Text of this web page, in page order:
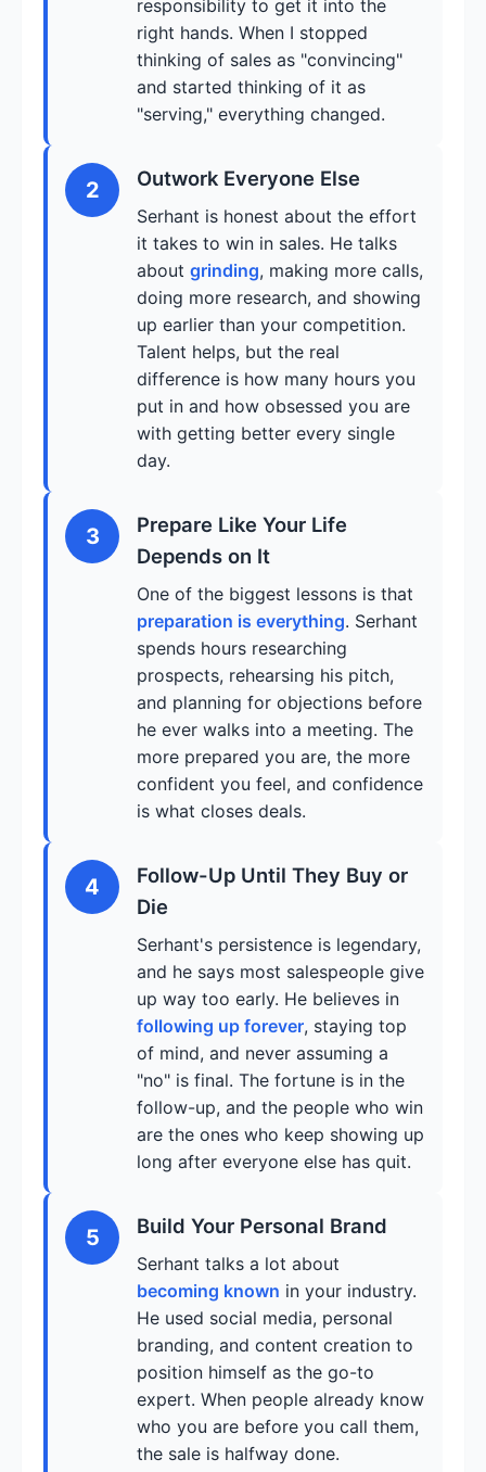
responsibility to get it into the
right hands. When I stopped
thinking of sales as "convincing"
and started thinking of it as
"serving," everything changed.
2 Outwork Everyone Else
Serhant is honest about the effort
it takes to win in sales. He talks
about grinding, making more calls,
doing more research, and showing
up earlier than your competition.
Talent helps, but the real
difference is how many hours you
put in and how obsessed you are
with getting better every single
day.
3
Prepare Like Your Life
Depends on It
One of the biggest lessons is that
preparation is everything. Serhant
spends hours researching
prospects, rehearsing his pitch,
and planning for objections before
he ever walks into a meeting. The
more prepared you are, the more
confident you feel, and confidence
is what closes deals.
4
Follow-Up Until They Buy or
Die
Serhant's persistence is legendary,
and he says most salespeople give
up way too early. He believes in
following up forever, staying top
of mind, and never assuming a
"no" is final. The fortune is in the
follow-up, and the people who win
are the ones who keep showing up
long after everyone else has quit.
5 Build Your Personal Brand
Serhant talks a lot about
becoming known in your industry.
He used social media, personal
branding, and content creation to
position himself as the go-to
expert. When people already know
who you are before you call them,
the sale is halfway done.